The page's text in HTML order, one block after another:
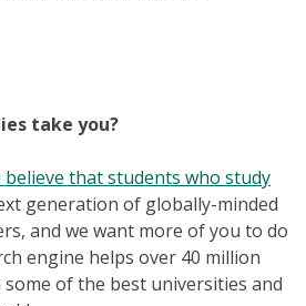
take you?
believe that students who study
generation of globally-minded
and we want more of you to do
engine helps over 40 million
of the best universities and